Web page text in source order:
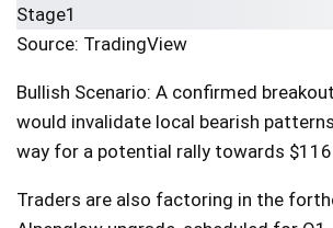
Source: TradingView
Bullish Scenario: A confirmed
would invalidate local bearish
way for a potential rally towards
Traders are also factoring in the